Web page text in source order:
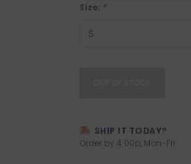
Size: *
SHIP IT TODAY?
Order by 4:00p, Mon-Fri